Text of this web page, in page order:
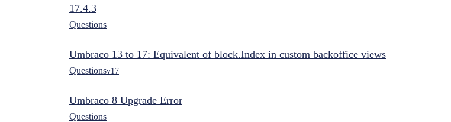
17.4.3
Questions
Umbraco 13 to 17: Equivalent of block.Index in custom backoffice views
Questionsv17
Umbraco 8 Upgrade Error
Questions